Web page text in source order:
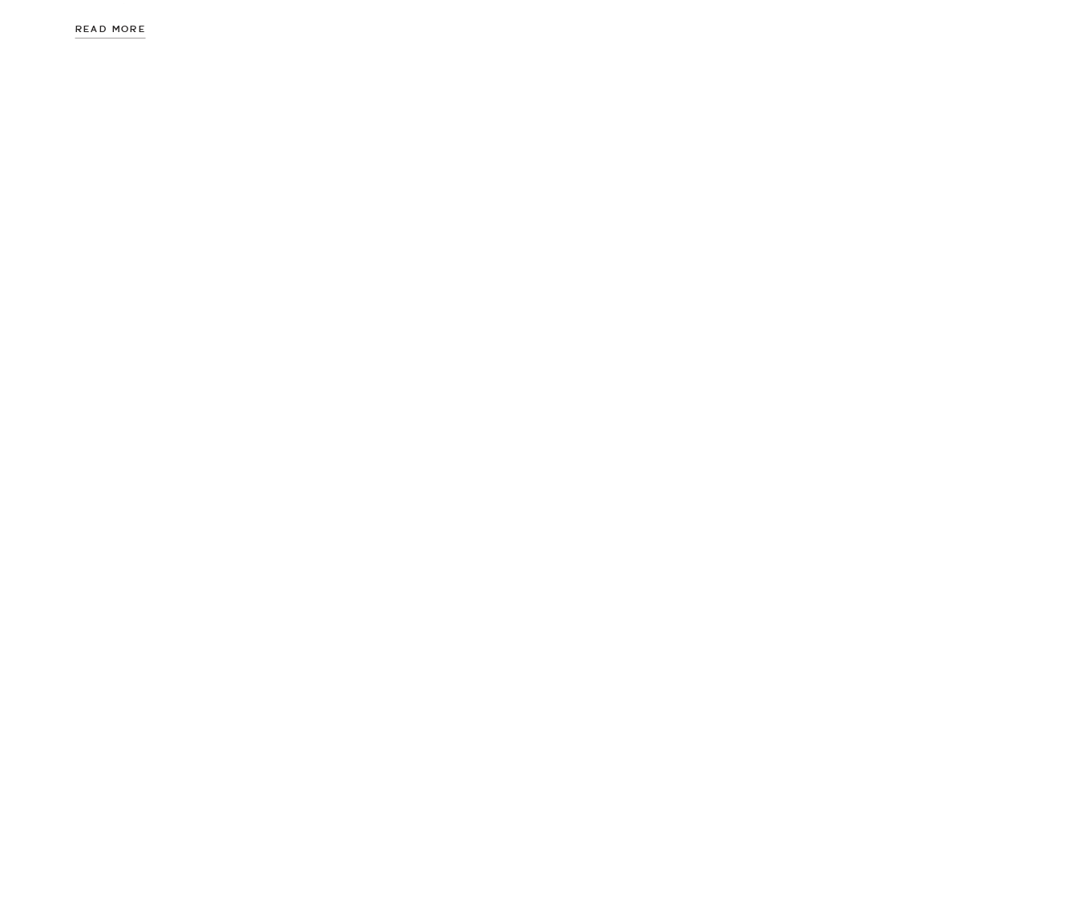
Regulate & Rewire podcast, Amanda shares a
READ MORE